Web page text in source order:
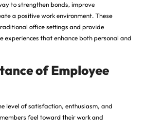
to strengthen bonds, improve
a positive work environment. These
office settings and provide
experiences that enhance both personal and
of Employee
level of satisfaction, enthusiasm, and
feel toward their work and